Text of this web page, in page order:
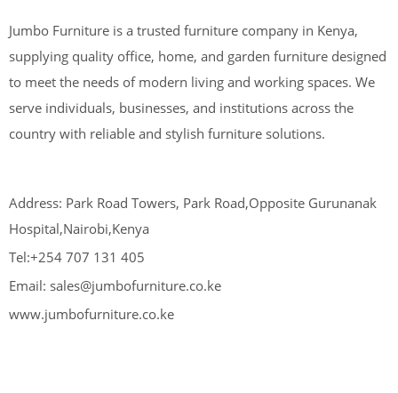
Jumbo Furniture is a trusted furniture company in Kenya,
supplying quality office, home, and garden furniture designed
to meet the needs of modern living and working spaces. We
serve individuals, businesses, and institutions across the
country with reliable and stylish furniture solutions.
Address: Park Road Towers, Park Road,Opposite Gurunanak
Hospital,Nairobi,Kenya
Tel:+254 707 131 405
Email: sales@jumbofurniture.co.ke
www.jumbofurniture.co.ke